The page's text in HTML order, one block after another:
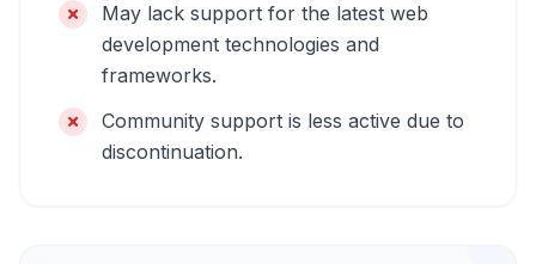
May lack support for the latest web
development technologies and
frameworks.
Community support is less active due to
discontinuation.